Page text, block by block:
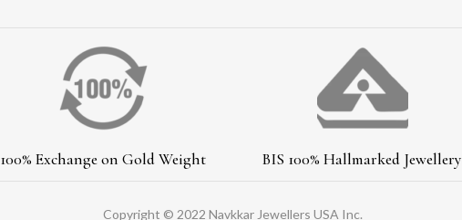
100% Exchange on Gold Weight BIS 100% Hallmarked Jewellery
Copyright © 2022 Navkkar Jewellers USA Inc.